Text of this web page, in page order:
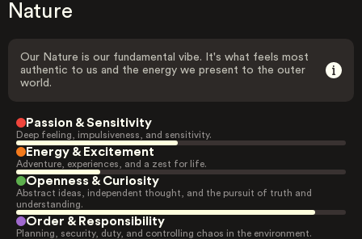
Nature
Our Nature is our fundamental vibe. It's what feels most
authentic to us and the energy we present to the outer
world.
Passion & Sensitivity
Deep feeling, impulsiveness, and sensitivity.
Energy & Excitement
Adventure, experiences, and a zest for life.
Openness & Curiosity
Abstract ideas, independent thought, and the pursuit of truth and
understanding.
Order & Responsibility
Planning, security, duty, and controlling chaos in the environment.